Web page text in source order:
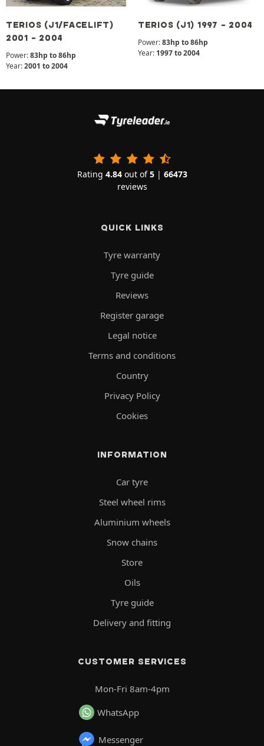
TERIOS (J1/FACELIFT)
2001 - 2004
Power:83hp to 86hp
Year:2001 to 2004
TERIOS (J1) 1997 - 2004
Power:83hp to 86hp
Year: 1997 to 2004
Rating 4.84out of5| 66473
reviews
QUICK LINKS
Tyre warranty
Tyre guide
Reviews
Register garage
Legal notice
Terms and conditions
Country
Privacy Policy
Cookies
INFORMATION
Car tyre
Steel wheel rims
Aluminium wheels
Snow chains
Store
Oils
Tyre guide
Delivery and fitting
CUSTOMER SERVICES
Mon-Fri 8am-4pm
WhatsApp
Messenger